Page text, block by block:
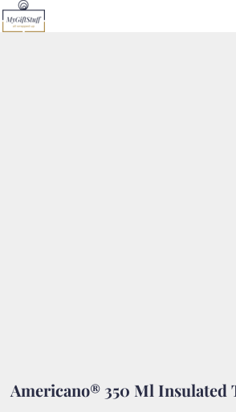
Americano® 350 Ml Insulated